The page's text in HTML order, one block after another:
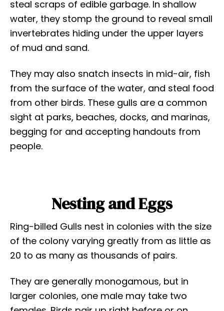
steal scraps of edible garbage. In shallow
water, they stomp the ground to reveal small
invertebrates hiding under the upper layers
of mud and sand.
They may also snatch insects in mid-air, fish
from the surface of the water, and steal food
from other birds. These gulls are a common
sight at parks, beaches, docks, and marinas,
begging for and accepting handouts from
people.
Nesting and Eggs
Ring-billed Gulls nest in colonies with the size
of the colony varying greatly from as little as
20 to as many as thousands of pairs.
They are generally monogamous, but in
larger colonies, one male may take two